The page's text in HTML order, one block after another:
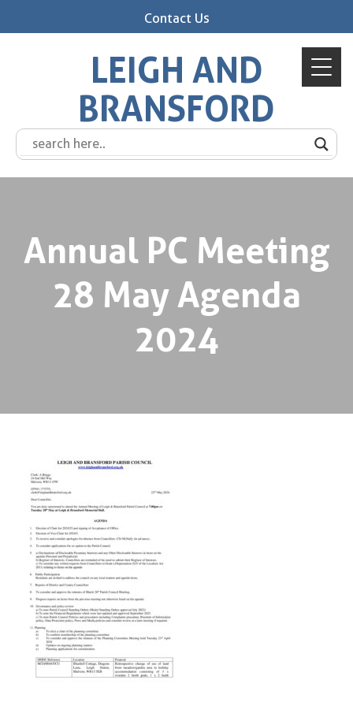
Contact Us
LEIGH AND
BRANSFORD
Annual PC Meeting
28 May Agenda
2024